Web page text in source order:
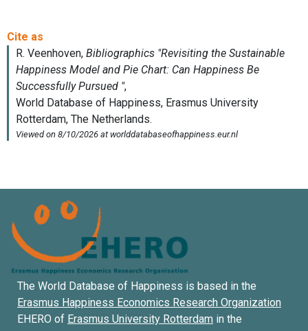
The World Database of Happiness is based in the
Erasmus Happiness Economics Research Organization
EHERO of Erasmus University Rotterdam in the